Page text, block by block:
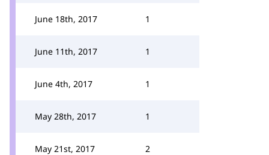
June 18th, 2017 1
June 11th, 2017 1
June 4th, 2017 1
May 28th, 2017 1
May 21st, 2017 2